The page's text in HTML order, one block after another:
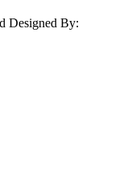
Designed By: